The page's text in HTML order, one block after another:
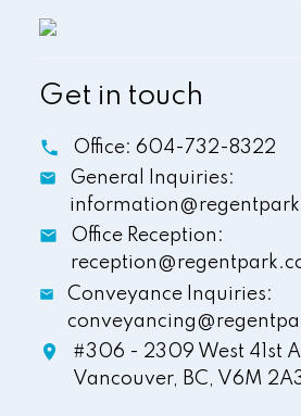
Get in touch
Office: 604-732-8322
General Inquiries:
Office Reception:
Conveyance Inquiries:
#306 - 2309 West 41st
Vancouver, BC, V6M